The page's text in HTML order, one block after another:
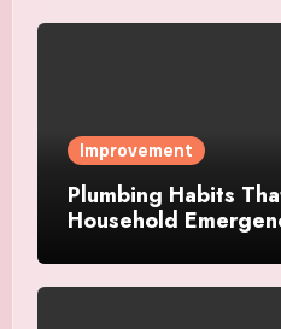
Improvement
Plumbing Habits
Household